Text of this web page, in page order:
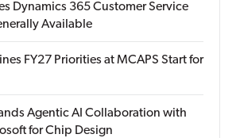
Dynamics 365 Customer Service
Available
FY27 Priorities at MCAPS Start for
Agentic AI Collaboration with
for Chip Design